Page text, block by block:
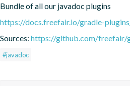
Bundle of all our javadoc plugins
https://docs.freefair.io/gradle-
Sources: https://github.com/freefair/
#javadoc